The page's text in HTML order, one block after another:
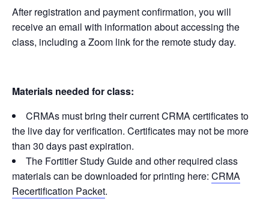
After registration and payment confirmation, you will
receive an email with information about accessing the
class, including a Zoom link for the remote study day.
Materials needed for class:
CRMAs must bring their current CRMA certificates to
the live day for verification. Certificates may not be more
than 30 days past expiration.
The Fortitier Study Guide and other required class
materials can be downloaded for printing here: CRMA
Recertification Packet.